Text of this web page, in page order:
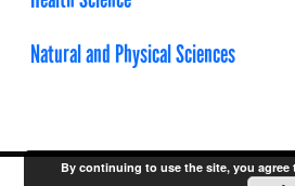
Natural and Physical Sciences
By continuing to use the site, you